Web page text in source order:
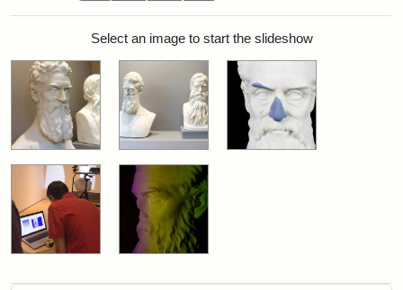
Search ResultsSelect an image to start the slideshow